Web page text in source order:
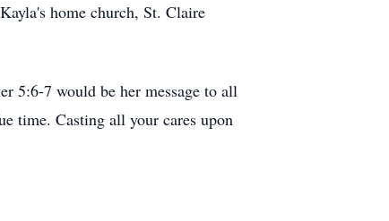
home church, St. Claire
5:6-7 would be her message to all
time. Casting all your cares upon